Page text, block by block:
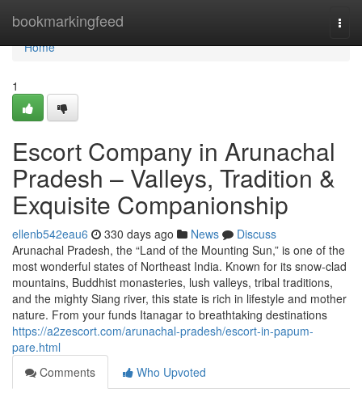
bookmarkingfeed
Home
Home
1
Escort Company in Arunachal
Pradesh – Valleys, Tradition &
Exquisite Companionship
ellenb542eau6 330 days ago News
Discuss
Arunachal Pradesh, the “Land of the Mounting Sun,” is one of the
most wonderful states of Northeast India. Known for its snow-clad
mountains, Buddhist monasteries, lush valleys, tribal traditions,
and the mighty Siang river, this state is rich in lifestyle and mother
nature. From your funds Itanagar to breathtaking destinations
https://a2zescort.com/arunachal-pradesh/escort-in-papum-
pare.html
Comments
Who Upvoted